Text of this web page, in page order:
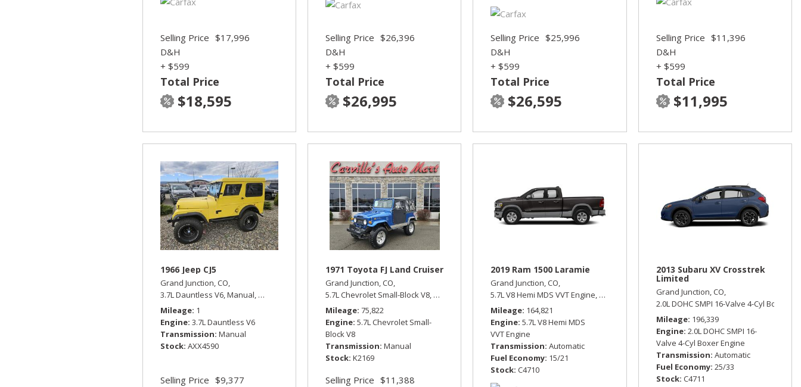
Total Price
$18,595
Selling Price $17,996
D&H
+ $599
Total Price
$26,995
Selling Price $26,396
D&H
+ $599
Total Price
$26,595
Selling Price $25,996
D&H
+ $599
Total Price
$11,995
Selling Price $11,396
D&H
+ $599
1966 Jeep CJ5
Grand Junction, CO,
3.7L Dauntless V6,Manual, Four Wheel Drive
Mileage 1
Engine 3.7L Dauntless V6
Transmission Manual
Stock AXX4590
Selling Price $9,377
1971 Toyota FJ Land Cruiser
Grand Junction, CO,
5.7L Chevrolet Small-Block V8, Manual,
Four Wheel Drive
Mileage 75,822
Engine 5.7L Chevrolet Small-
Block V8
Transmission Manual
Stock K2169
Selling Price $11,388
2019 Ram 1500 Laramie
Grand Junction, CO,
5.7L V8 Hemi MDS VVT Engine, Laramie, Automatic,Four Wheel Drive,
Mileage 164,821
Engine 5.7L V8 Hemi MDS
VVT Engine
Transmission Automatic
Fuel Economy 15/21
Stock C4710
2013 Subaru XV Crosstrek
Limited
Grand Junction, CO,
2.0L DOHC SMPI 16-Valve 4-Cyl Boxer
Mileage 196,339
Engine 2.0L DOHC SMPI 16-
Valve 4-Cyl Boxer Engine
Transmission Automatic
Fuel Economy 25/33
Stock C4711